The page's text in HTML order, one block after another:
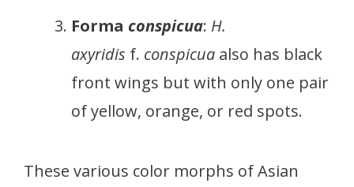
Forma conspicua: H.
axyridis f. conspicua also has black
front wings but with only one pair
of yellow, orange, or red spots.
These various color morphs of Asian